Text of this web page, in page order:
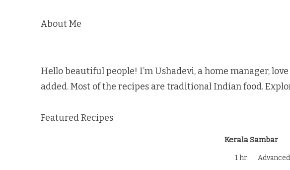
About Me
Hello beautiful people! I’m Ushadevi, a home manager,
added. Most of the recipes are traditional Indian food.
Featured Recipes
Kerala Sambar
1 hr Advanced